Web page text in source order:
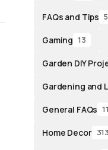
FAQs and Tips
Gaming 13
Garden DIY
Gardening and
General FAQs
Home Decor 313